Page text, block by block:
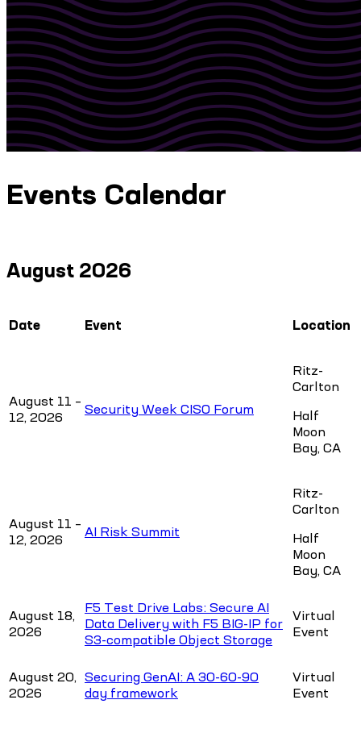
Events Calendar
August 2026
Date Event Location
August 11 –
12, 2026
Security Week CISO Forum
Ritz-
Carlton
Half
Moon
Bay, CA
August 11 –
12, 2026
AI Risk Summit
Ritz-
Carlton
Half
Moon
Bay, CA
August 18,
2026
F5 Test Drive Labs: Secure AI
Data Delivery with F5 BIG-IP for
S3-compatible Object Storage
Virtual
Event
August 20,
2026
Securing GenAI: A 30-60-90
day framework
Virtual
Event